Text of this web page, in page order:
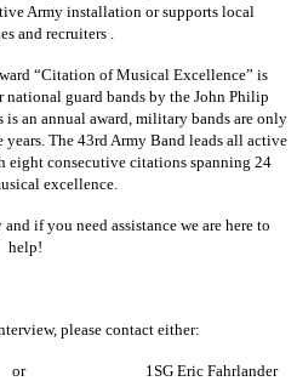
Army installation or supports local
and recruiters .
“Citation of Musical Excellence” is
national guard bands by the John Philip
an annual award, military bands are only
The 43rd Army Band leads all active
eight consecutive citations spanning 24
excellence.
if you need assistance we are here to
help!
please contact either:
or 1SG Eric Fahrlander